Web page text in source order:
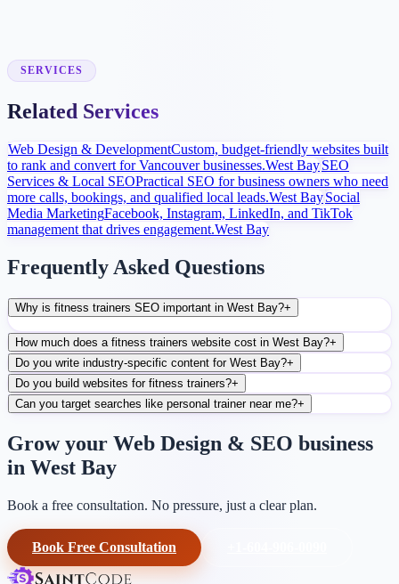
conversion improvements.
SERVICES
Related Services
Web Design & DevelopmentCustom, budget-friendly websites built
to rank and convert for Vancouver businesses.West BaySEO
Services & Local SEOPractical SEO for business owners who need
more calls, bookings, and qualified local leads.West BaySocial
Media MarketingFacebook, Instagram, LinkedIn, and TikTok
management that drives engagement.West Bay
Frequently Asked Questions
Why is fitness trainers SEO important in West Bay?+
How much does a fitness trainers website cost in West Bay?+
Do you write industry-specific content for West Bay?+
Do you build websites for fitness trainers?+
Can you target searches like personal trainer near me?+
Grow your Web Design & SEO business
in West Bay
Book a free consultation. No pressure, just a clear plan.
Book Free Consultation